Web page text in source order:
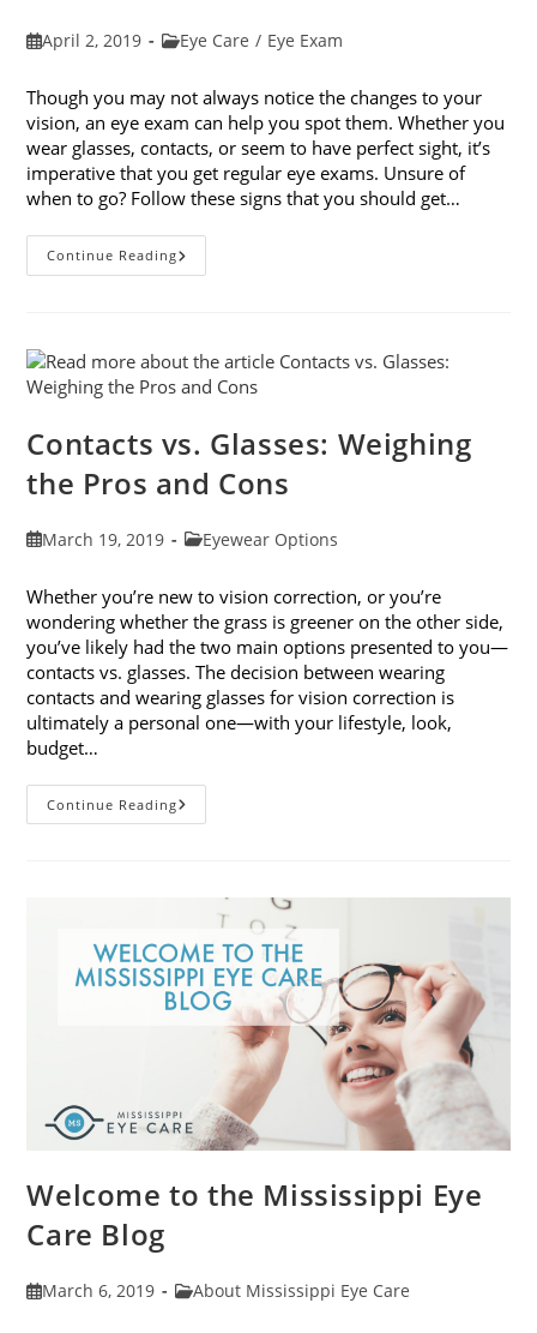
PostApril 2, 2019
PostEye Care / Eye Exam
Though you may not always notice the changes to your
vision, an eye exam can help you spot them. Whether you
wear glasses, contacts, or seem to have perfect sight, it’s
imperative that you get regular eye exams. Unsure of
when to go? Follow these signs that you should get…
Continue Reading8
Signs
Your
Vision
Checked
Contacts vs. Glasses: Weighing
the Pros and Cons
PostMarch 19, 2019
PostEyewear Options
Whether you’re new to vision correction, or you’re
wondering whether the grass is greener on the other side,
you’ve likely had the two main options presented to you—
contacts vs. glasses. The decision between wearing
contacts and wearing glasses for vision correction is
ultimately a personal one—with your lifestyle, look,
budget…
Continue ReadingContacts
Vs.
Cons
Welcome to the Mississippi Eye
Care Blog
PostMarch 6, 2019
PostAbout Mississippi Eye Care